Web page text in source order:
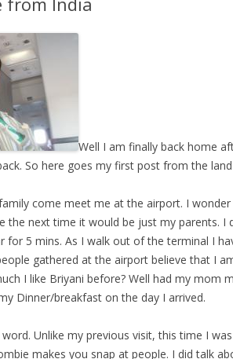
Well I am finally back home
So here goes my first post from the
come meet me at the airport. I
the next time it would be just my parents. I
for 5 mins. As I walk out of the terminal I
gathered at the airport believe that I
I like Briyani before? Well had my mom
Dinner/breakfast on the day I arrived.
word. Unlike my previous visit, this time I
makes you snap at people. I did talk